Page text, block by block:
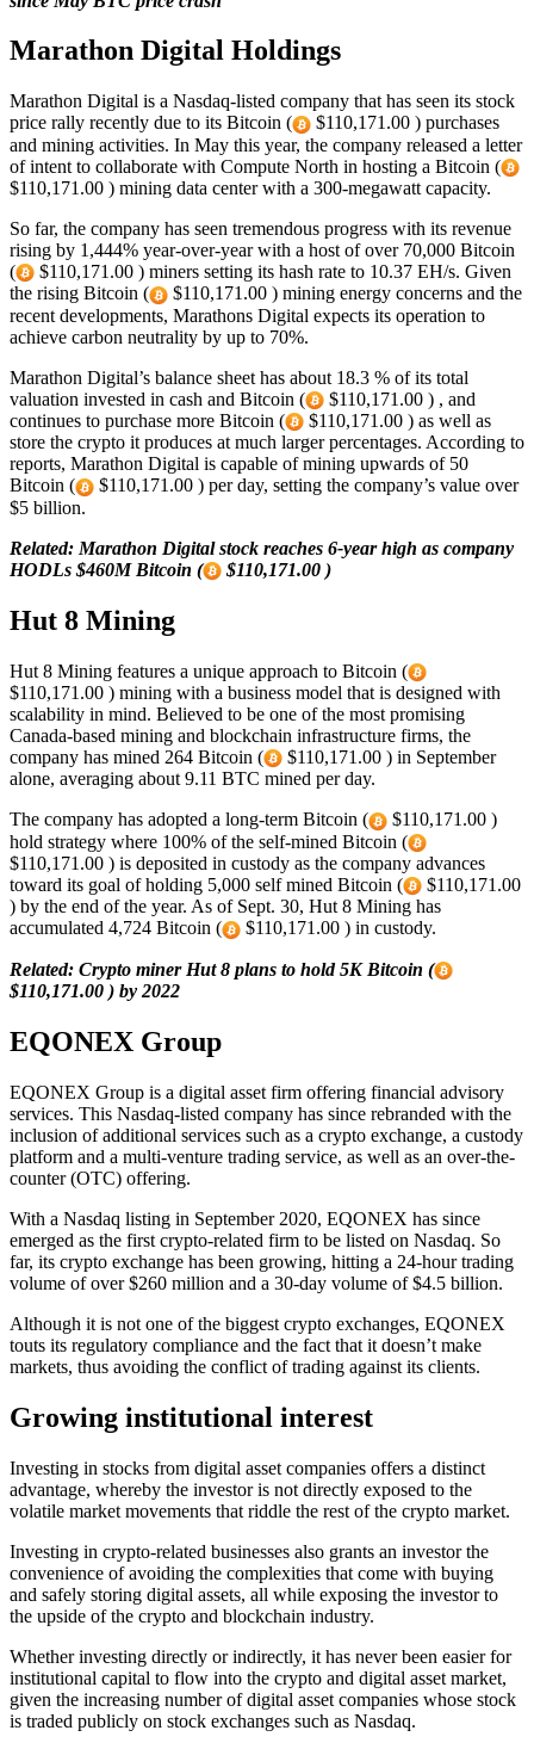
Marathon Digital Holdings
Marathon Digital is a Nasdaq-listed company that has seen its stock
price rally recently due to its Bitcoin (
$110,171.00 ) purchases
and mining activities. In May this year, the company released a letter
of intent to collaborate with Compute North in hosting a Bitcoin (
$110,171.00 ) mining data center with a 300-megawatt capacity.
So far, the company has seen tremendous progress with its revenue
rising by 1,444% year-over-year with a host of over 70,000 Bitcoin
(
$110,171.00 ) miners setting its hash rate to 10.37 EH/s. Given
the rising Bitcoin (
$110,171.00 ) mining energy concerns and the
recent developments, Marathons Digital expects its operation to
achieve carbon neutrality by up to 70%.
Marathon Digital’s balance sheet has about 18.3 % of its total
valuation invested in cash and Bitcoin (
$110,171.00 ) , and
continues to purchase more Bitcoin (
$110,171.00 ) as well as
store the crypto it produces at much larger percentages. According to
reports, Marathon Digital is capable of mining upwards of 50
Bitcoin (
$110,171.00 ) per day, setting the company’s value over
$5 billion.
Related: Marathon Digital stock reaches 6-year high as company
HODLs $460M Bitcoin (
$110,171.00 )
Hut 8 Mining
Hut 8 Mining features a unique approach to Bitcoin (
$110,171.00 ) mining with a business model that is designed with
scalability in mind. Believed to be one of the most promising
Canada-based mining and blockchain infrastructure firms, the
company has mined 264 Bitcoin (
$110,171.00 ) in September
alone, averaging about 9.11 BTC mined per day.
The company has adopted a long-term Bitcoin (
$110,171.00 )
hold strategy where 100% of the self-mined Bitcoin (
$110,171.00 ) is deposited in custody as the company advances
toward its goal of holding 5,000 self mined Bitcoin (
$110,171.00
) by the end of the year. As of Sept. 30, Hut 8 Mining has
accumulated 4,724 Bitcoin (
$110,171.00 ) in custody.
Related: Crypto miner Hut 8 plans to hold 5K Bitcoin (
$110,171.00 ) by 2022
EQONEX Group
EQONEX Group is a digital asset firm offering financial advisory
services. This Nasdaq-listed company has since rebranded with the
inclusion of additional services such as a crypto exchange, a custody
platform and a multi-venture trading service, as well as an over-the-
counter (OTC) offering.
With a Nasdaq listing in September 2020, EQONEX has since
emerged as the first crypto-related firm to be listed on Nasdaq. So
far, its crypto exchange has been growing, hitting a 24-hour trading
volume of over $260 million and a 30-day volume of $4.5 billion.
Although it is not one of the biggest crypto exchanges, EQONEX
touts its regulatory compliance and the fact that it doesn’t make
markets, thus avoiding the conflict of trading against its clients.
Growing institutional interest
Investing in stocks from digital asset companies offers a distinct
advantage, whereby the investor is not directly exposed to the
volatile market movements that riddle the rest of the crypto market.
Investing in crypto-related businesses also grants an investor the
convenience of avoiding the complexities that come with buying
and safely storing digital assets, all while exposing the investor to
the upside of the crypto and blockchain industry.
Whether investing directly or indirectly, it has never been easier for
institutional capital to flow into the crypto and digital asset market,
given the increasing number of digital asset companies whose stock
is traded publicly on stock exchanges such as Nasdaq.